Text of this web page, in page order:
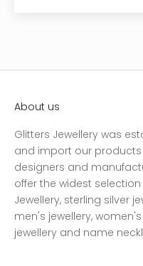
About us
Glitters Jewellery was
and import our
designers and
offer the widest
Jewellery, sterling silver
men's jewellery,
jewellery and name